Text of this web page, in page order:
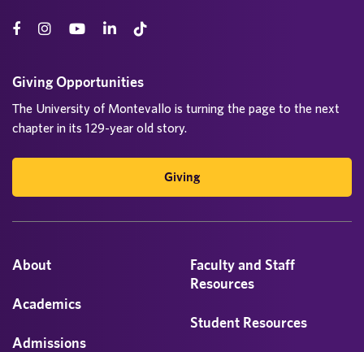
About
Academics
Admissions
Faculty and Staff
Resources
Student Resources
Giving Opportunities
The University of Montevallo is turning the page to the next
chapter in its 129-year old story.
Giving